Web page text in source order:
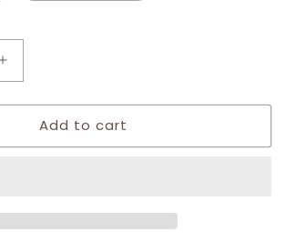
Increase
quantity
for
Taylor
Bracelet
Add to cart